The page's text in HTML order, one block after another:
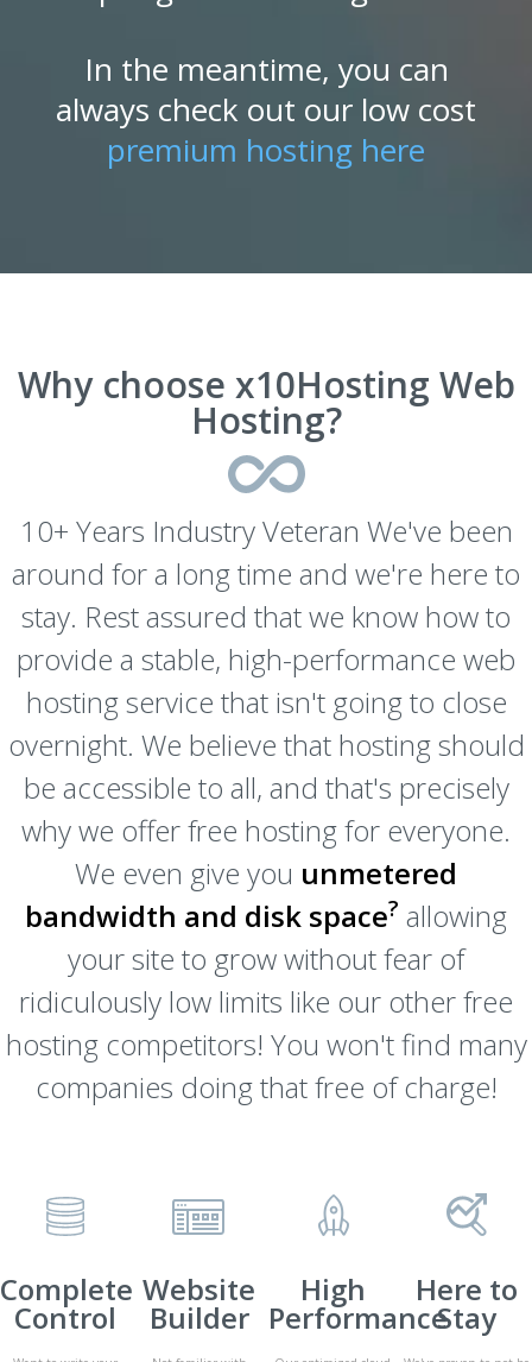
In the meantime, you can
always check out our low cost
premium hosting here
Why choose x10Hosting Web
Hosting?
10+ Years Industry Veteran We've been
around for a long time and we're here to
stay. Rest assured that we know how to
provide a stable, high-performance web
hosting service that isn't going to close
overnight. We believe that hosting should
be accessible to all, and that's precisely
why we offer free hosting for everyone.
We even give you unmetered
bandwidth and disk space? allowing
your site to grow without fear of
ridiculously low limits like our other free
hosting competitors! You won't find many
companies doing that free of charge!
Complete
Control
Website
Builder
High
Performance
Here to
Stay